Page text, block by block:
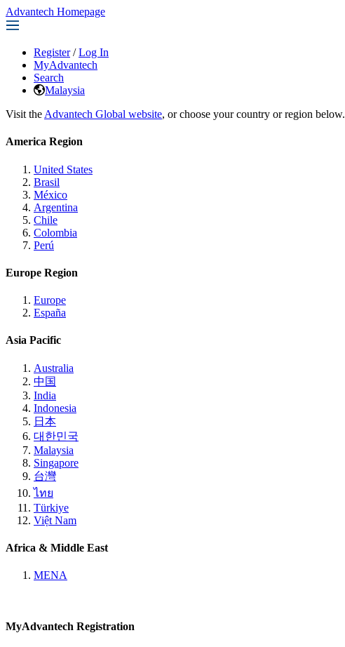
Advantech Homepage
Register / Log In
MyAdvantech
Search
Malaysia
Visit the Advantech Global website, or choose your country or region below.
America Region
United States
Brasil
México
Argentina
Chile
Colombia
Perú
Europe Region
Europe
España
Asia Pacific
Australia
中国
India
Indonesia
日本
대한민국
Malaysia
Singapore
台灣
ไทย
Türkiye
Việt Nam
Africa & Middle East
MENA
MyAdvantech Registration